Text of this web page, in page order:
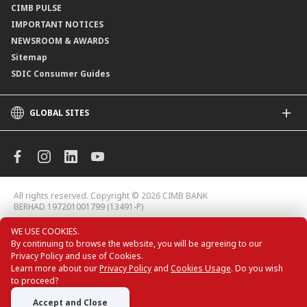
WE USE COOKIES.
By continuing to browse the website, you will be agreeing to our
Privacy Policy and use of Cookies.
Learn more about ourPrivacy Policy and Cookies Usage. Do you wish
to proceed?
Accept and Close
CIMB PULSE
IMPORTANT NOTICES
NEWSROOM & AWARDS
Sitemap
SDIC Consumer Guides
GLOBAL SITES
CIMB Islamic
CIMB Niaga
CIMB Thai
CIMB Bank (VN)
CIMB Bank (PH)
CIMB Card Deals
All rights reserved. Copyright © 2026 CIMB BANK
BERHAD 197201001799 (13491-P)